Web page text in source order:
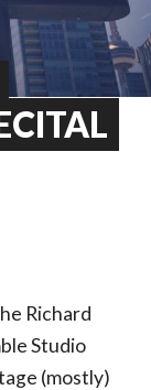
Richard
Studio
(mostly)